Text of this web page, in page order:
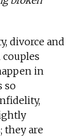
divorce and
in
so
they are